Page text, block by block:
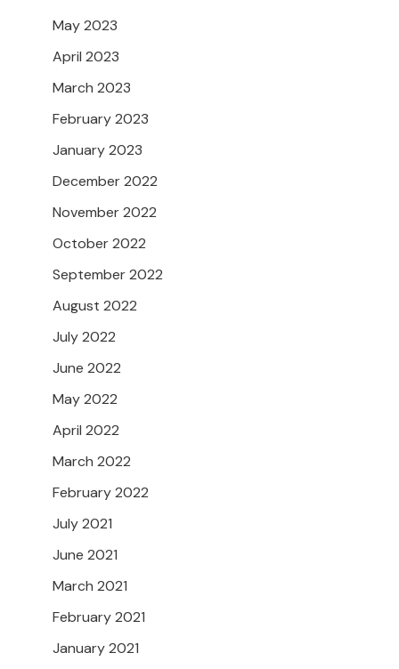
May 2023
April 2023
March 2023
February 2023
January 2023
December 2022
November 2022
October 2022
September 2022
August 2022
July 2022
June 2022
May 2022
April 2022
March 2022
February 2022
July 2021
June 2021
March 2021
February 2021
January 2021